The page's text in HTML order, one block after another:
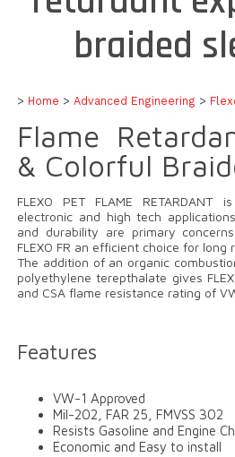
braided
> Home > Advanced Engineering >
Flame
& Colorful
FLEXO PET FLAME
electronic and high tech
and durability are primary
FLEXO FR an efficient choice for long
The addition of an organic
polyethylene terepthalate gives
and CSA flame resistance rating of
Features
VW-1 Approved
Mil-202, FAR 25, FMVSS 302
Resists Gasoline and Engine
Economic and Easy to install